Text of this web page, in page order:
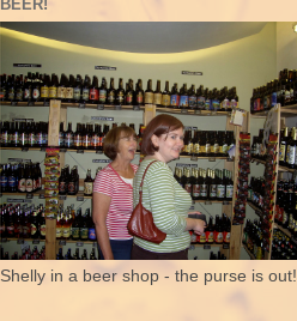
BEER!
Shelly in a beer shop - the purse is out!